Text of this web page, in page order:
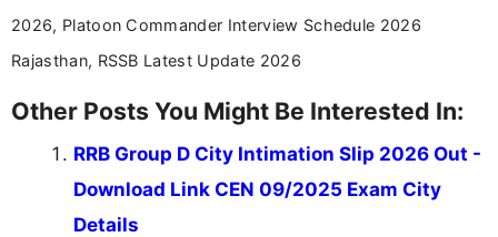
2026, Platoon Commander Interview Schedule 2026
Rajasthan, RSSB Latest Update 2026
Other Posts You Might Be Interested In:
RRB Group D City Intimation Slip 2026 Out -
Download Link CEN 09/2025 Exam City
Details